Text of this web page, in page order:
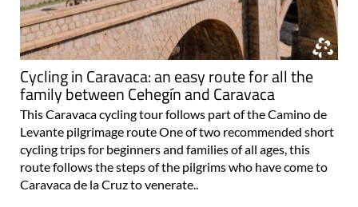
Cycling in Caravaca: an easy route for all the
family between Cehegín and Caravaca
This Caravaca cycling tour follows part of the Camino de
Levante pilgrimage route One of two recommended short
cycling trips for beginners and families of all ages, this
route follows the steps of the pilgrims who have come to
Caravaca de la Cruz to venerate..